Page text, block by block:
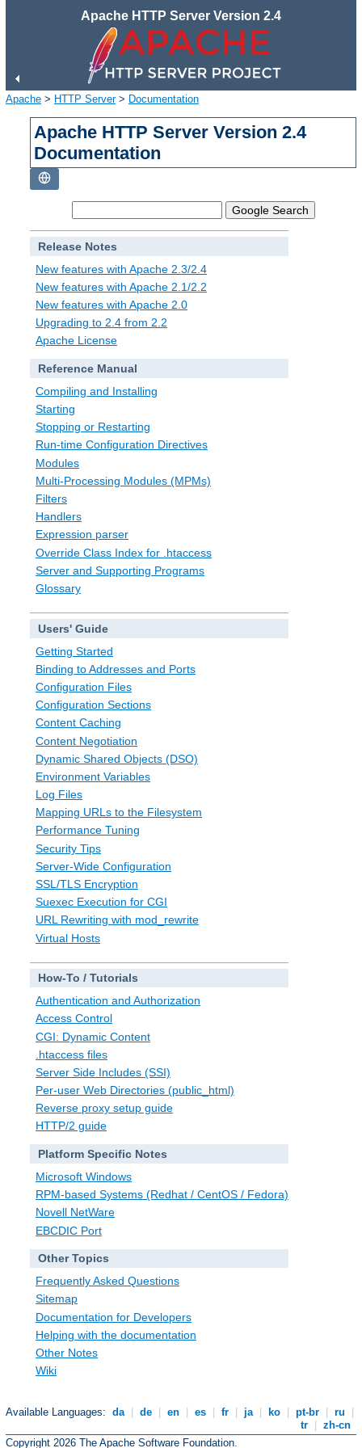
Apache HTTP Server Version 2.4
Apache > HTTP Server> Documentation
Apache HTTP Server Version 2.4
Documentation
Release Notes
New features with Apache 2.3/2.4
New features with Apache 2.1/2.2
New features with Apache 2.0
Upgrading to 2.4 from 2.2
Apache License
Reference Manual
Compiling and Installing
Starting
Stopping or Restarting
Run-time Configuration Directives
Modules
Multi-Processing Modules (MPMs)
Filters
Handlers
Expression parser
Override Class Index for .htaccess
Server and Supporting Programs
Glossary
Users' Guide
Getting Started
Binding to Addresses and Ports
Configuration Files
Configuration Sections
Content Caching
Content Negotiation
Dynamic Shared Objects (DSO)
Environment Variables
Log Files
Mapping URLs to the Filesystem
Performance Tuning
Security Tips
Server-Wide Configuration
SSL/TLS Encryption
Suexec Execution for CGI
URL Rewriting with mod_rewrite
Virtual Hosts
How-To / Tutorials
Authentication and Authorization
Access Control
CGI: Dynamic Content
.htaccess files
Server Side Includes (SSI)
Per-user Web Directories (public_html)
Reverse proxy setup guide
HTTP/2 guide
Platform Specific Notes
Microsoft Windows
RPM-based Systems (Redhat / CentOS / Fedora)
Novell NetWare
EBCDIC Port
Other Topics
Frequently Asked Questions
Sitemap
Documentation for Developers
Helping with the documentation
Other Notes
Wiki
Available Languages: da de en es fr ja ko pt-br ru
tr
zh-cn
Copyright 2026 The Apache Software Foundation.